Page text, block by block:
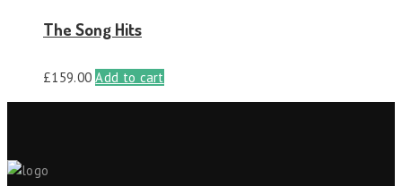
The Song Hits
£159.00 Add to cart